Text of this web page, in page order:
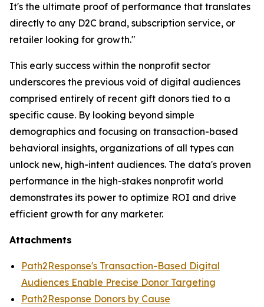
It's the ultimate proof of performance that translates
directly to any D2C brand, subscription service, or
retailer looking for growth."
This early success within the nonprofit sector
underscores the previous void of digital audiences
comprised entirely of recent gift donors tied to a
specific cause. By looking beyond simple
demographics and focusing on transaction-based
behavioral insights, organizations of all types can
unlock new, high-intent audiences. The data's proven
performance in the high-stakes nonprofit world
demonstrates its power to optimize ROI and drive
efficient growth for any marketer.
Attachments
Path2Response's Transaction-Based Digital
Audiences Enable Precise Donor Targeting
Path2Response Donors by Cause